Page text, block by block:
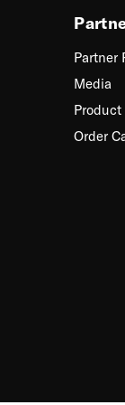
Partner
Media
Order